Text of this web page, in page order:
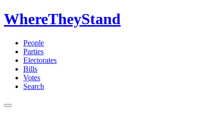
WhereTheyStand
People
Parties
Electorates
Bills
Votes
Search